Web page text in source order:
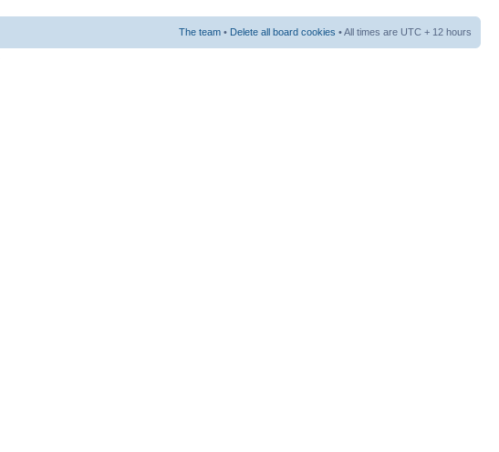
The team • Delete all board cookies • All times are UTC + 12 hours